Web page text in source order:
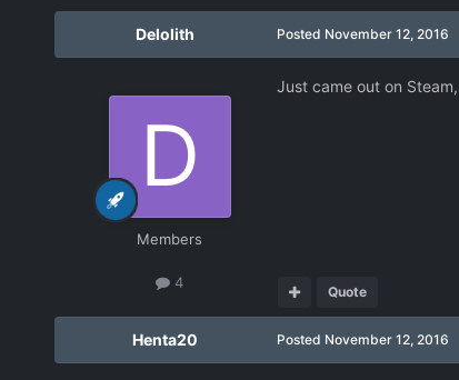
Delolith
Members
4
Posted November 12, 2016
Just came out on
Quote
Henta20 Posted November 12, 2016